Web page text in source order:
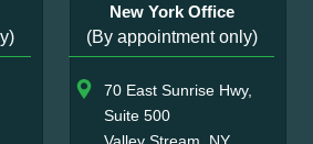
New York Office
(By appointment only)
70 East Sunrise Hwy,
Suite 500
Valley Stream, NY